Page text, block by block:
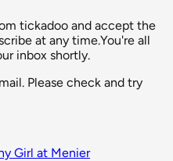
tickadoo and accept the
at any time.You're all
inbox shortly.
Please check and try
Girl at Menier